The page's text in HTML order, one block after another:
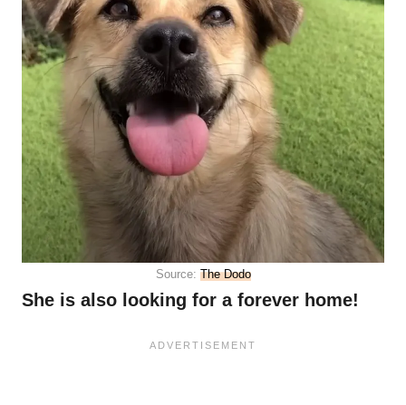
Source: The Dodo
She is also looking for a forever home!